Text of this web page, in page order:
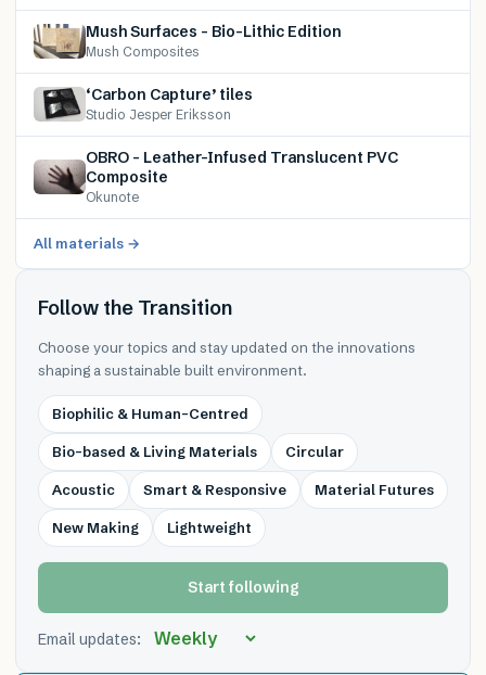
Mush Surfaces – Bio-Lithic Edition
Mush Composites
‘Carbon Capture’ tiles
Studio Jesper Eriksson
OBRO – Leather-Infused Translucent PVC
Composite
Okunote
All materials →
Follow the Transition
Choose your topics and stay updated on the innovations
shaping a sustainable built environment.
Biophilic & Human-Centred
Bio-based & Living Materials Circular
Acoustic Smart & Responsive Material Futures
New Making Lightweight
Start following
Email updates: